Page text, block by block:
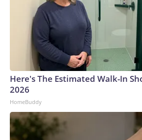
Here's The Estimated Walk-In
2026
HomeBuddy